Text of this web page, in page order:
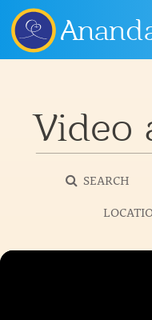
Video
SEARCH